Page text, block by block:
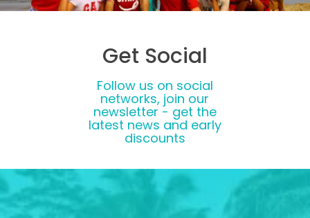
Get Social
Follow us on social
networks, join our
newsletter - get the
latest news and early
discounts